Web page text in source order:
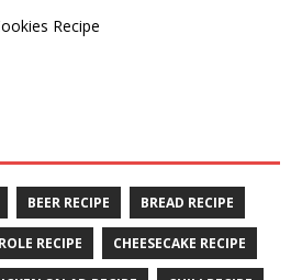
Recipe
BEER RECIPE BREAD RECIPE
RECIPE CHEESECAKE RECIPE